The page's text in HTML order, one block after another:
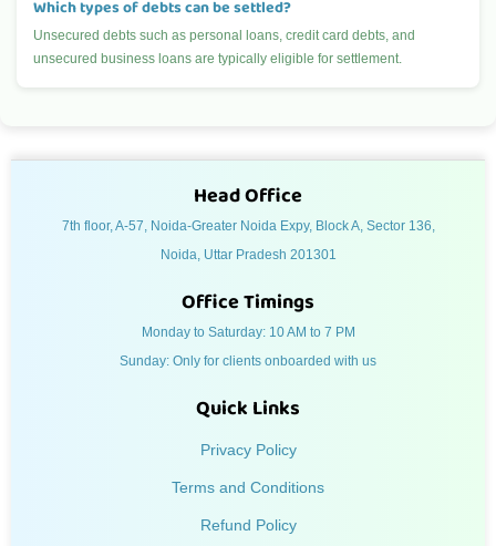
Which types of debts can be settled?
Unsecured debts such as personal loans, credit card debts, and
unsecured business loans are typically eligible for settlement.
Head Office
7th floor, A-57, Noida-Greater Noida Expy, Block A, Sector 136,
Noida, Uttar Pradesh 201301
Office Timings
Monday to Saturday: 10 AM to 7 PM
Sunday: Only for clients onboarded with us
Quick Links
Privacy Policy
Terms and Conditions
Refund Policy